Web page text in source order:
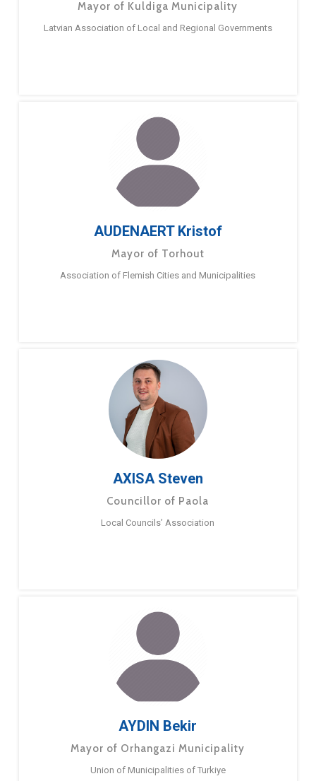
Mayor of Kuldiga Municipality
Latvian Association of Local and Regional Governments
AUDENAERT Kristof
Mayor of Torhout
Association of Flemish Cities and Municipalities
AXISA Steven
Councillor of Paola
Local Councils’ Association
AYDIN Bekir
Mayor of Orhangazi Municipality
Union of Municipalities of Turkiye